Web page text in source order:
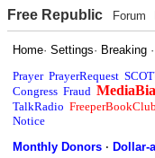
Free Republic Forum
Home·Settings· Breaking ·
Prayer PrayerRequest
Congress Fraud
TalkRadio FreeperBookClub
Notice
Monthly Donors ·Dollar-